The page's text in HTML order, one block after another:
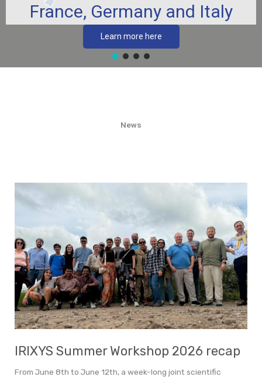
France, Germany and Italy
Learn more here
News​
IRIXYS Summer Workshop 2026 recap
From June 8th to June 12th, a week-long joint scientific